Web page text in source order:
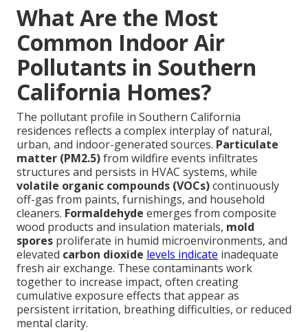
What Are the Most
Common Indoor Air
Pollutants in Southern
California Homes?
The pollutant profile in Southern California
residences reflects a complex interplay of natural,
urban, and indoor-generated sources. Particulate
matter (PM2.5)from wildfire events infiltrates
structures and persists in HVAC systems, while
volatile organic compounds (VOCs)continuously
off-gas from paints, furnishings, and household
cleaners. Formaldehyde emerges from composite
wood products and insulation materials, mold
spores proliferate in humid microenvironments, and
elevated carbon dioxide levels indicate inadequate
fresh air exchange. These contaminants work
together to increase impact, often creating
cumulative exposure effects that appear as
persistent irritation, breathing difficulties, or reduced
mental clarity.